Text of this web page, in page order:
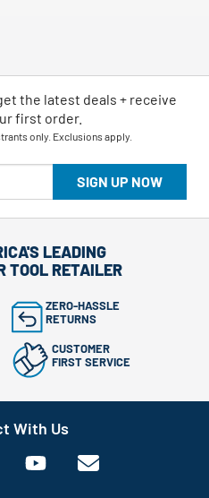
SIGN UP NOW
the latest deals + receive
first order.
only. Exclusions apply.
LEADING
TOOL RETAILER
ZERO-HASSLE
RETURNS
CUSTOMER
FIRST SERVICE
With Us